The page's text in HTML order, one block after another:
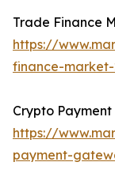
Trade Finance
https://
finance-market-
Crypto
https://
payment-